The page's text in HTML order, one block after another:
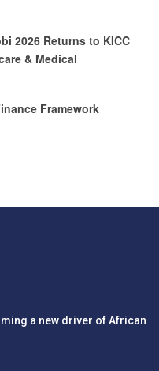
2026 Returns to KICC
& Medical
Framework
a new driver of African